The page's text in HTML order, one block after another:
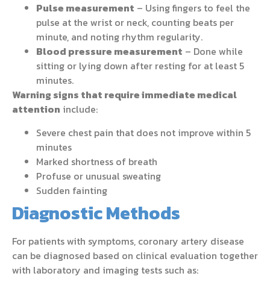
Pulse measurement – Using fingers to feel the
pulse at the wrist or neck, counting beats per
minute, and noting rhythm regularity.
Blood pressure measurement – Done while
sitting or lying down after resting for at least 5
minutes.
Warning signs that require immediate medical
attention include:
Severe chest pain that does not improve within 5
minutes
Marked shortness of breath
Profuse or unusual sweating
Sudden fainting
Diagnostic Methods
For patients with symptoms, coronary artery disease
can be diagnosed based on clinical evaluation together
with laboratory and imaging tests such as: